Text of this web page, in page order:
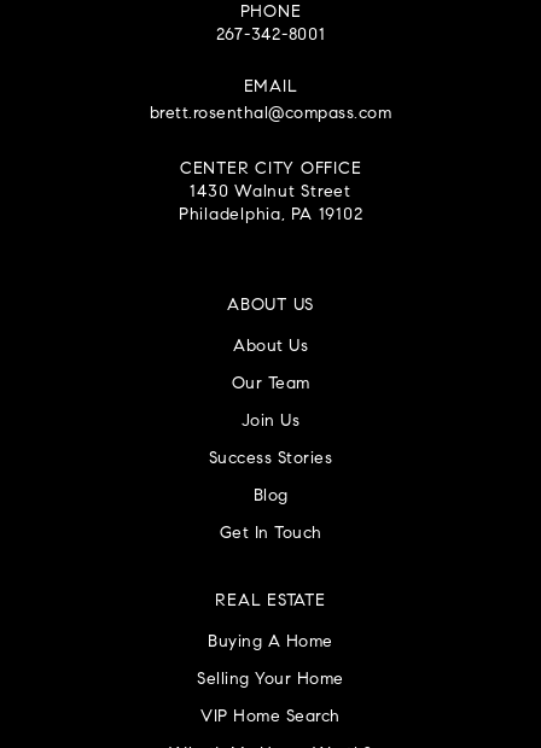
PHONE
267-342-8001
EMAIL
brett.rosenthal@compass.com
CENTER CITY OFFICE
1430 Walnut Street
Philadelphia, PA 19102
ABOUT US
About Us
Our Team
Join Us
Success Stories
Blog
Get In Touch
REAL ESTATE
Buying A Home
Selling Your Home
VIP Home Search